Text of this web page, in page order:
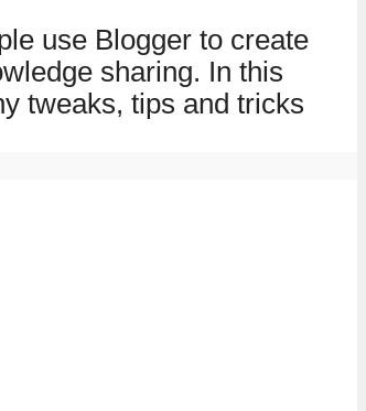
use Blogger to create
sharing. In this
tweaks, tips and tricks